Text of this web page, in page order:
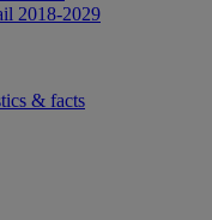
2018-2029
& facts